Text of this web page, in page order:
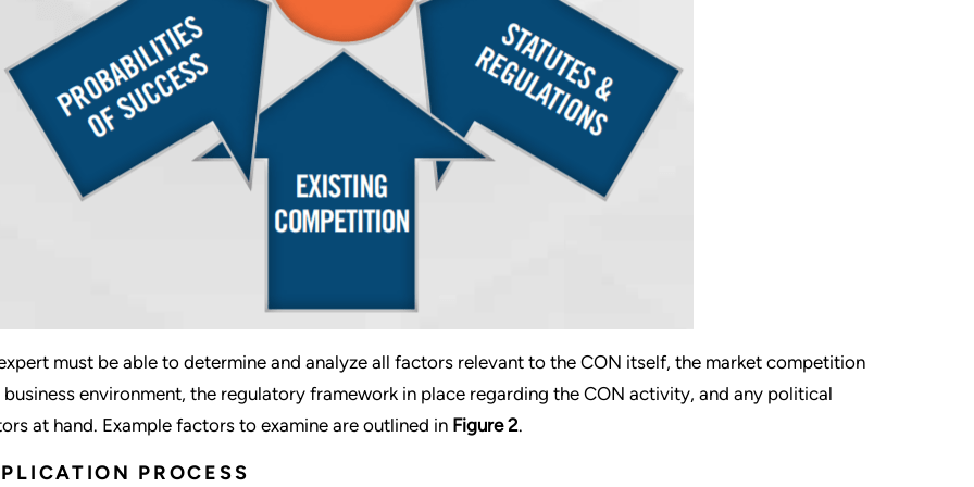
must be able to determine and analyze all factors relevant to the CON itself, the market competition
business environment, the regulatory framework in place regarding the CON activity, and any political
at hand. Example factors to examine are outlined in Figure 2.
PROCESS